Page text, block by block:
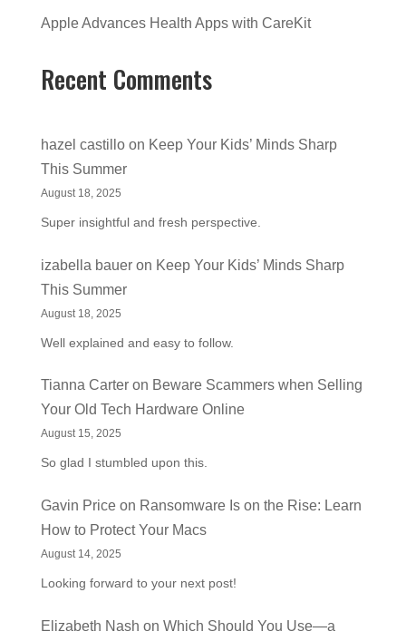
Apple Advances Health Apps with CareKit
Recent Comments
hazel castilloon Keep Your Kids’ Minds Sharp
This Summer
August 18, 2025
Super insightful and fresh perspective.
izabella baueron Keep Your Kids’ Minds Sharp
This Summer
August 18, 2025
Well explained and easy to follow.
Tianna Carteron Beware Scammers when Selling
Your Old Tech Hardware Online
August 15, 2025
So glad I stumbled upon this.
Gavin Priceon Ransomware Is on the Rise: Learn
How to Protect Your Macs
August 14, 2025
Looking forward to your next post!
Elizabeth Nash on Which Should You Use—a